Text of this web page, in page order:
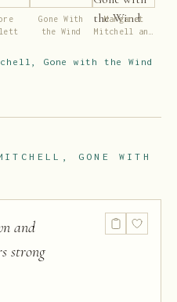
Gone With
the Wind
Margaret
Mitchell and
Gone with the Wind
GONE WITH
and
strong